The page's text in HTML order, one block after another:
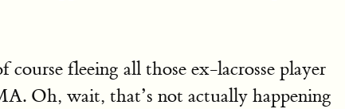
fleeing all those ex-lacrosse player
Oh, wait, that’s not actually happening